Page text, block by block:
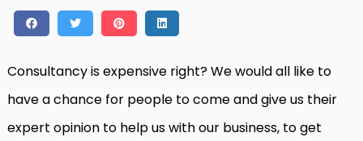
Consultancy is expensive right? We would all like to
have a chance for people to come and give us their
expert opinion to help us with our business, to get